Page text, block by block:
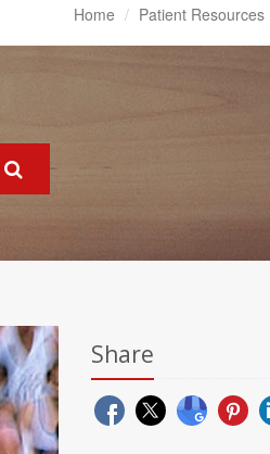
Home Patient Resources
Share